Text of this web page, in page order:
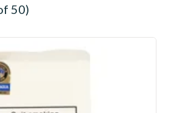
50)